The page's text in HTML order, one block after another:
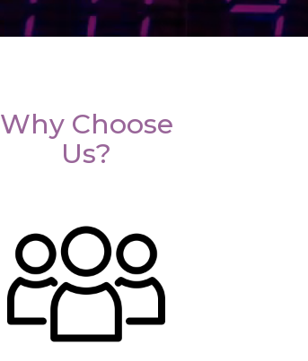
Why Choose
Us?